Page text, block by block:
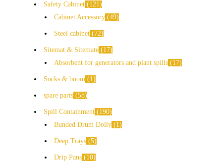
Safety Cabinet
121
Cabinet Accessory 49
Steel cabinet 72
Sitemat & Sitemate
17
Absorbent for generators and plant spills
17
Socks & boom 1
spare parts 58
Spill Containment
190
Bunded Drum Dolly
1
Deep Trays 5
Drip Pans 10